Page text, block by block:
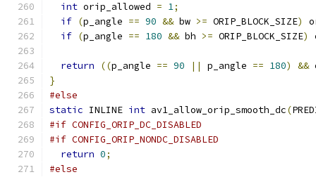
int orip_allowed = 1;
if (p_angle == 90 && bw >= ORIP_BLOCK_SIZE)
if (p_angle == 180 && bh >= ORIP_BLOCK_SIZE)
return ((p_angle == 90 || p_angle == 180) &&
}
#else
static INLINE int av1_allow_orip_smooth_dc(
#if CONFIG_ORIP_DC_DISABLED
#if CONFIG_ORIP_NONDC_DISABLED
return 0;
#else